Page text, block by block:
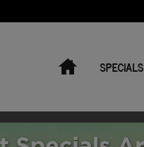
HomeSPECIALS